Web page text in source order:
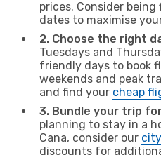
prices. Consider
dates to maximise
2. Choose the right
Tuesdays and
friendly days to book
weekends and peak
and find your cheap
3. Bundle your trip
planning to stay in a
Cana, consider our
discounts for